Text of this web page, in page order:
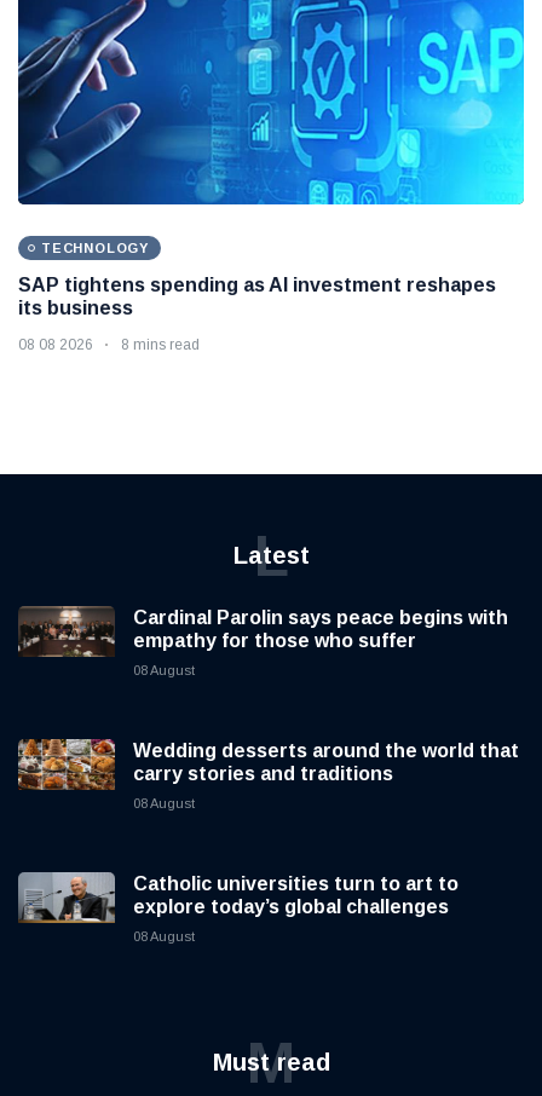
TECHNOLOGY
SAP tightens spending as AI investment reshapes
its business
08 08 2026 8 mins read
Latest
L
Cardinal Parolin says peace begins with
empathy for those who suffer
08 August
Wedding desserts around the world that
carry stories and traditions
08 August
Catholic universities turn to art to
explore today’s global challenges
08 August
Must read
M